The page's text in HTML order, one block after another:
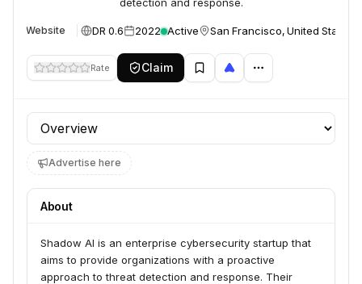
Website DR 0.6 2022 Active San Francisco, United States
Rate Claim
Profile section
Advertise here
About
Shadow AI is an enterprise cybersecurity startup that
aims to provide organizations with a proactive
approach to threat detection and response. Their